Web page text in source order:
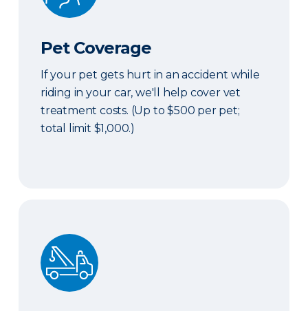
Pet Coverage
If your pet gets hurt in an accident while
riding in your car, we'll help cover vet
treatment costs. (Up to $500 per pet;
total limit $1,000.)
Roadside & Rentals Bundle